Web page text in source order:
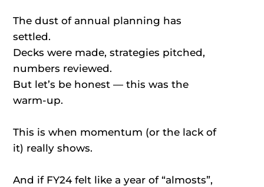
The dust of annual planning has
settled.
Decks were made, strategies pitched,
numbers reviewed.
But let’s be honest — this was the
warm-up.
This is when momentum (or the lack of
it) really shows.
And if FY24 felt like a year of “almosts”,